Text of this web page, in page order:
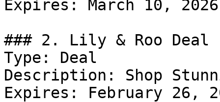
Expires: March 10, 2026
### 2. Lily & Roo Deal
Type: Deal
Description: Shop
Expires: February 26,